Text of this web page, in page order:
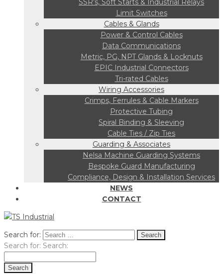
SSR’s, Soft Starts & Industrial Relays
Limit Switches
Cables & Glands
Power & Control Cables
Data Communications
Metric, PG, NPT Glands & Locknuts
EPIC Industrial Connectors
Tri-rated Cables
Wiring Accessories
Crimps, Ferrules & Cable Markers
Protective Tubing
Spiral Binding & Sleeving
Cable Ties / Zip Ties
Guarding & Associates
Nelsa Machine Guarding Systems
Bespoke Guard Manufacturing
Compliance, Design & Installation Services
NEWS
CONTACT
Search for:
Search for: Search: